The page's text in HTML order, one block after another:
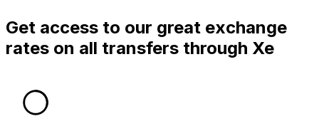
Get access to our great exchange
rates on all transfers through Xe